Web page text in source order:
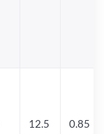
12.5 0.85